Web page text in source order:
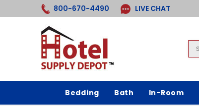
800-670-4490 LIVE CHAT
Bedding Bath In-Room